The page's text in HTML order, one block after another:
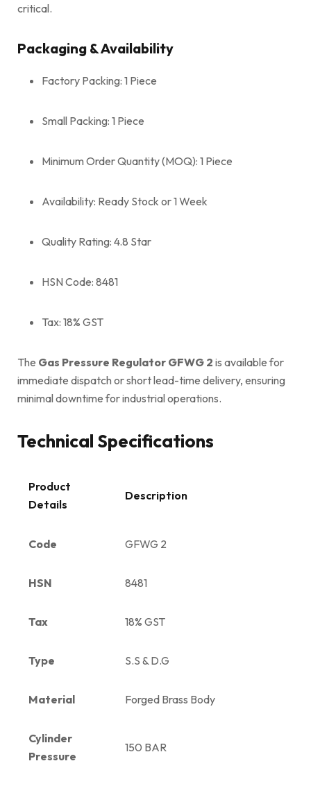
critical.
Packaging & Availability
Factory Packing: 1 Piece
Small Packing: 1 Piece
Minimum Order Quantity (MOQ): 1 Piece
Availability: Ready Stock or 1 Week
Quality Rating: 4.8 Star
HSN Code: 8481
Tax: 18% GST
The Gas Pressure Regulator GFWG 2 is available for
immediate dispatch or short lead-time delivery, ensuring
minimal downtime for industrial operations.
Technical Specifications
Product
Details
Description
Code GFWG 2
HSN 8481
Tax 18% GST
Type S.S & D.G
Material Forged Brass Body
Cylinder
Pressure
150 BAR